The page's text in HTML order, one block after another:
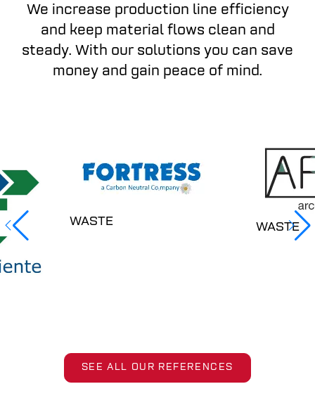
We increase production line efficiency
and keep material flows clean and
steady. With our solutions you can save
money and gain peace of mind.
WASTE WASTE
SEE ALL OUR REFERENCES